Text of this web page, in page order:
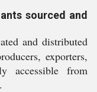
sourced and
and distributed
exporters,
accessible from